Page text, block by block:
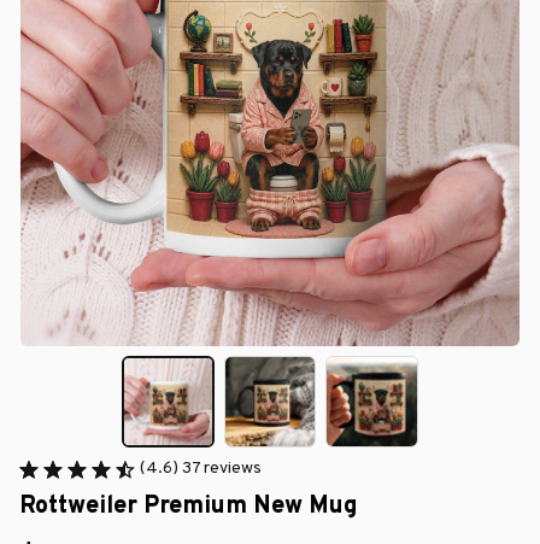
(4.6) 37 reviews
Rottweiler Premium New Mug